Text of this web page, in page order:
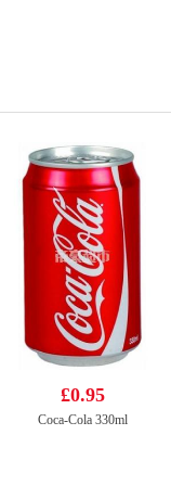
£0.95
Coca-Cola 330ml